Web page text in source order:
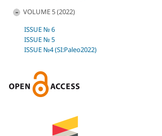
VOLUME 5 (2022)
ISSUE № 6
ISSUE № 5
ISSUE №4 (SI:Paleo2022)